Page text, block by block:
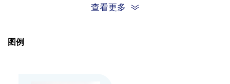
request including product size, buffer
32CD+6D11
查看更多
图例